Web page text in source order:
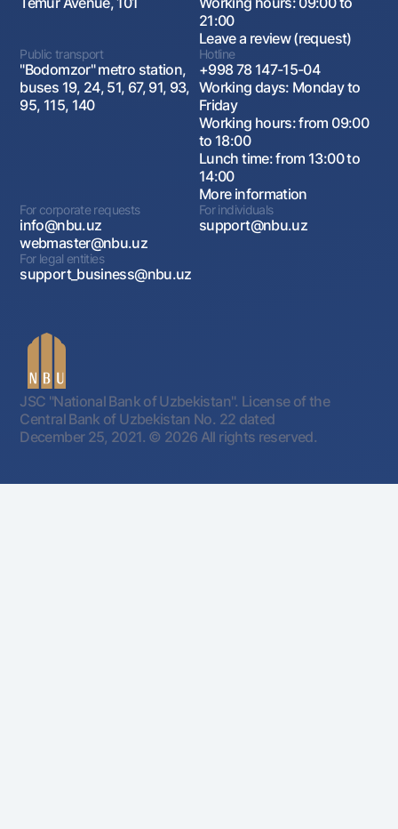
21:00
Leave a review (request)
Public transport
"Bodomzor" metro station,
buses 19, 24, 51, 67, 91, 93,
95, 115, 140
Hotline
+998 78 147-15-04
Working days: Monday to
Friday
Working hours: from 09:00
to 18:00
Lunch time: from 13:00 to
14:00
More information
For corporate requests
info@nbu.uz
webmaster@nbu.uz
For individuals
support@nbu.uz
For legal entities
support_business@nbu.uz
JSC "National Bank of Uzbekistan". License of the
Central Bank of Uzbekistan No. 22 dated
December 25, 2021. © 2026 All rights reserved.